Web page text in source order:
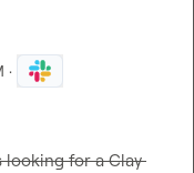
·
for a Clay